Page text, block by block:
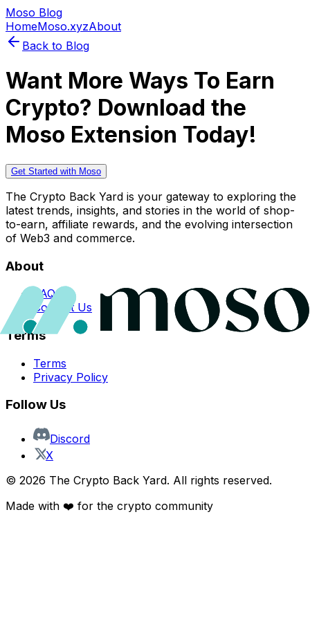
Moso Blog
HomeMoso.xyzAbout
Back to Blog
Want More Ways To Earn
Crypto? Download the
Moso Extension Today!
Get Started with Moso
The Crypto Back Yard is your gateway to exploring the
latest trends, insights, and stories in the world of shop-
to-earn, affiliate rewards, and the evolving intersection
of Web3 and commerce.
About
FAQs
Contact Us
Terms
Terms
Privacy Policy
Follow Us
Discord
X
© 2026 The Crypto Back Yard. All rights reserved.
Made with ❤️ for the crypto community